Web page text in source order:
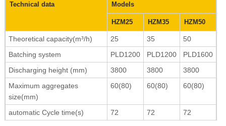
Technical data Models
HZM25 HZM35 HZM50
Theoretical capacity(m³/h) 25 35
50
Batching system
PLD1200 PLD1200
PLD1600
Discharging height (mm)
3800 3800
3800
Maximum aggregates
size(mm)
60(80) 60(80) 60(80)
automatic Cycle time(s) 72 72 72